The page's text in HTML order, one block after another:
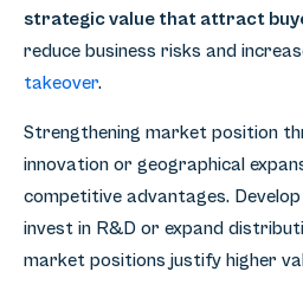
strategic value that attract
reduce business risks and
takeover.
Strengthening market position
innovation or geographical
competitive advantages.
invest in R&D or expand
market positions justify higher